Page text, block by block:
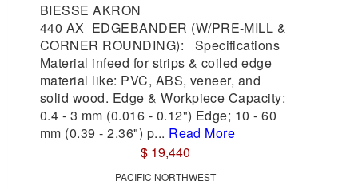
BIESSE AKRON
440 AX EDGEBANDER (W/PRE-MILL &
CORNER ROUNDING): Specifications
Material infeed for strips & coiled edge
material like: PVC, ABS, veneer, and
solid wood. Edge & Workpiece Capacity:
0.4 - 3 mm (0.016 - 0.12") Edge; 10 - 60
mm (0.39 - 2.36") p... Read More
$ 19,440
PACIFIC NORTHWEST